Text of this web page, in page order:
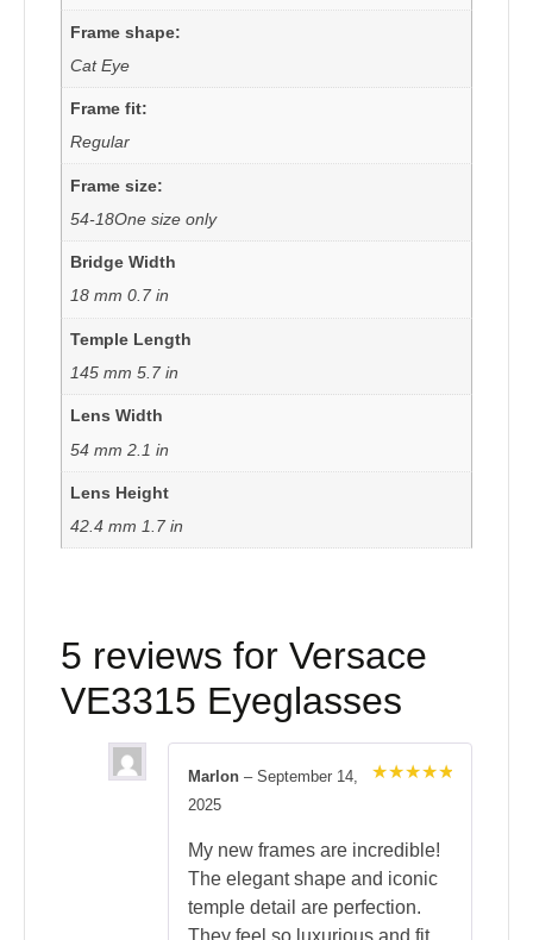
Frame shape:
Cat Eye
Frame fit:
Regular
Frame size:
54-18One size only
Bridge Width
18 mm 0.7 in
Temple Length
145 mm 5.7 in
Lens Width
54 mm 2.1 in
Lens Height
42.4 mm 1.7 in
5 reviews for Versace
VE3315 Eyeglasses
Marlon – September 14,
2025
My new frames are incredible!
The elegant shape and iconic
temple detail are perfection.
They feel so luxurious and fit